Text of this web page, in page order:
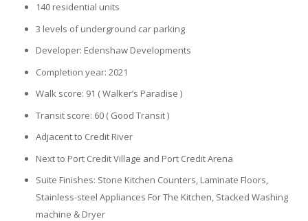
140 residential units
3 levels of underground car parking
Developer: Edenshaw Developments
Completion year: 2021
Walk score: 91 ( Walker’s Paradise )
Transit score: 60 ( Good Transit )
Adjacent to Credit River
Next to Port Credit Village and Port Credit Arena
Suite Finishes: Stone Kitchen Counters, Laminate Floors,
Stainless-steel Appliances For The Kitchen, Stacked Washing
machine & Dryer